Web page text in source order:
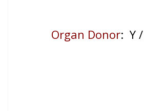
Organ Donor: Y